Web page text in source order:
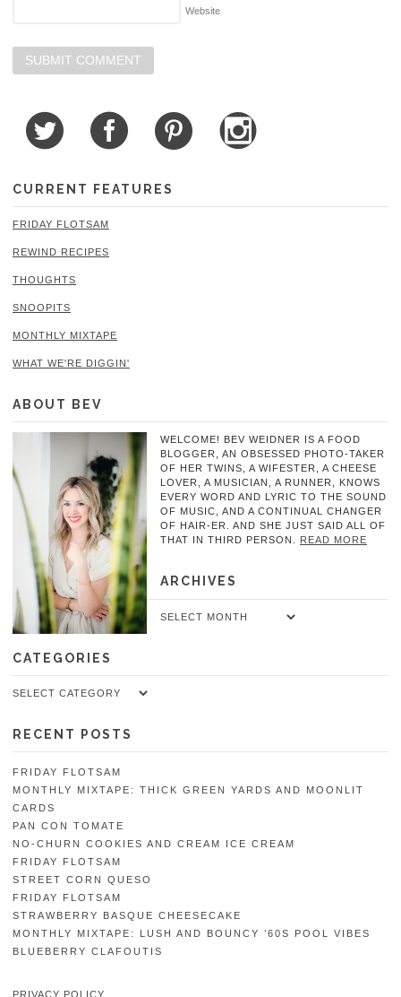
Website
CURRENT FEATURES
FRIDAY FLOTSAM
REWIND RECIPES
THOUGHTS
SNOOPITS
MONTHLY MIXTAPE
WHAT WE'RE DIGGIN'
ABOUT BEV
WELCOME! BEV WEIDNER IS A FOOD
BLOGGER, AN OBSESSED PHOTO-TAKER
OF HER TWINS, A WIFESTER, A CHEESE
LOVER, A MUSICIAN, A RUNNER, KNOWS
EVERY WORD AND LYRIC TO THE SOUND
OF MUSIC, AND A CONTINUAL CHANGER
OF HAIR-ER. AND SHE JUST SAID ALL OF
THAT IN THIRD PERSON.
READ MORE
ARCHIVES
Archives
CATEGORIES
Categories
RECENT POSTS
FRIDAY FLOTSAM
MONTHLY MIXTAPE: THICK GREEN YARDS AND MOONLIT
CARDS
PAN CON TOMATE
NO-CHURN COOKIES AND CREAM ICE CREAM
FRIDAY FLOTSAM
STREET CORN QUESO
FRIDAY FLOTSAM
STRAWBERRY BASQUE CHEESECAKE
MONTHLY MIXTAPE: LUSH AND BOUNCY ’60S POOL VIBES
BLUEBERRY CLAFOUTIS
PRIVACY POLICY